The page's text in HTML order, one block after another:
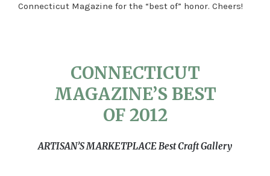
Connecticut Magazine for the “best of” honor. Cheers!
CONNECTICUT
MAGAZINE’S BEST
OF 2012
ARTISAN’S MARKETPLACE Best Craft Gallery